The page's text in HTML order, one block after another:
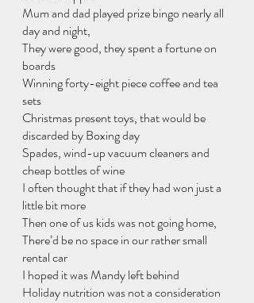
Mum and dad played prize bingo nearly all
day and night,
They were good, they spent a fortune on
boards
Winning forty-eight piece coffee and tea
sets
Christmas present toys, that would be
discarded by Boxing day
Spades, wind-up vacuum cleaners and
cheap bottles of wine
I often thought that if they had won just a
little bit more
Then one of us kids was not going home,
There’d be no space in our rather small
rental car
I hoped it was Mandy left behind
Holiday nutrition was not a consideration